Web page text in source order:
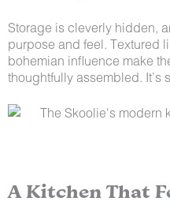
Storage is cleverly hidden,
purpose and feel. Textured
bohemian influence make
thoughtfully assembled. It’s
A Kitchen That